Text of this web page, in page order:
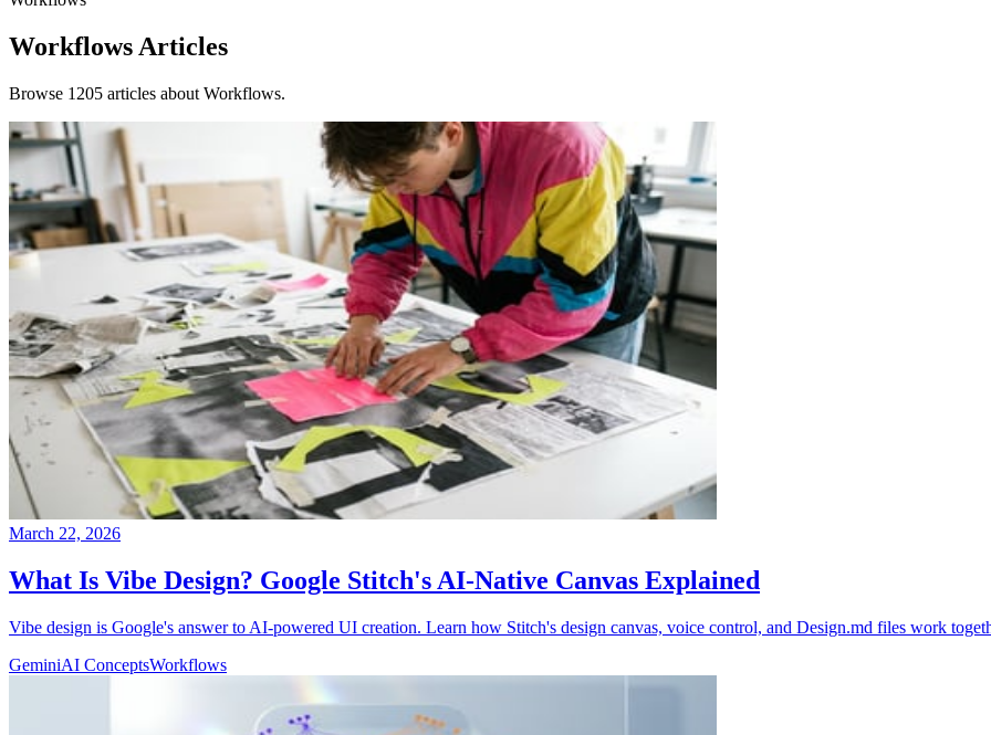
Workflows Articles
Browse 1205 articles about Workflows.
March 22, 2026
What Is Vibe Design? Google Stitch's AI-Native Canvas Explained
Vibe design is Google's answer to AI-powered UI creation. Learn how Stitch's design canvas, voice control, and Design.md files work
GeminiAI ConceptsWorkflows